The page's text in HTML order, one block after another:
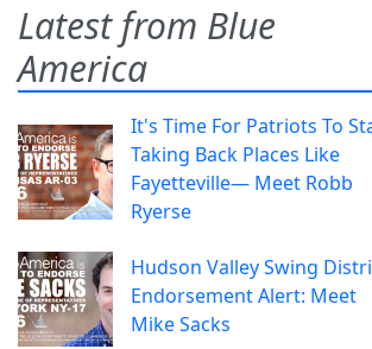
Latest from Blue
America
It's Time For Patriots To
Taking Back Places Like
Fayetteville— Meet Robb
Ryerse
Hudson Valley Swing
Endorsement Alert: Meet
Mike Sacks